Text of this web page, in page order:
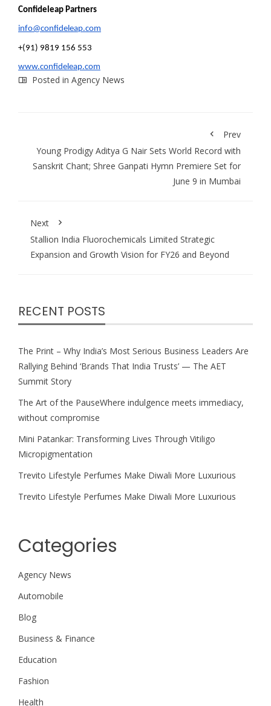
Confideleap Partners
info@confideleap.com
+(91) 9819 156 553
www.confideleap.com
Posted in Agency News
Prev
Young Prodigy Aditya G Nair Sets World Record with
Sanskrit Chant; Shree Ganpati Hymn Premiere Set for
June 9 in Mumbai
Next
Stallion India Fluorochemicals Limited Strategic
Expansion and Growth Vision for FY26 and Beyond
RECENT POSTS
The Print – Why India’s Most Serious Business Leaders Are
Rallying Behind ‘Brands That India Trusts’ — The AET
Summit Story
The Art of the PauseWhere indulgence meets immediacy,
without compromise
Mini Patankar: Transforming Lives Through Vitiligo
Micropigmentation
Trevito Lifestyle Perfumes Make Diwali More Luxurious
Trevito Lifestyle Perfumes Make Diwali More Luxurious
Categories
Agency News
Automobile
Blog
Business & Finance
Education
Fashion
Health